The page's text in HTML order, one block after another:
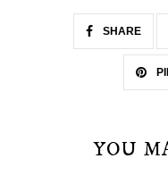
SHARE
YOU